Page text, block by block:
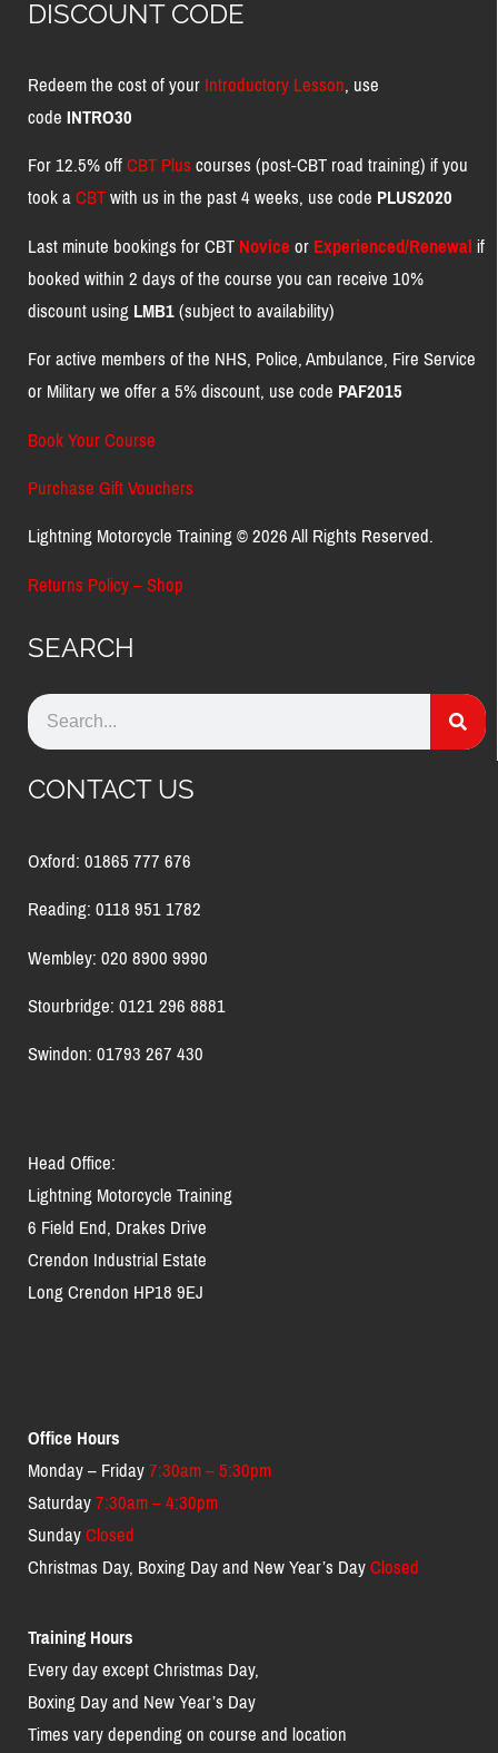
DISCOUNT CODE
Redeem the cost of yourIntroductory Lesson, use
codeINTRO30
For 12.5% offCBT Pluscourses (post-CBT road training) if you
took aCBTwith us in the past 4 weeks, use codePLUS2020
Last minute bookings for CBTNoviceorExperienced/Renewalif
booked within 2 days of the course you can receive 10%
discount usingLMB1(subject to availability)
For active members of the NHS, Police, Ambulance, Fire Service
or Military we offer a 5% discount, use codePAF2015
Book Your Course
Purchase Gift Vouchers
Lightning Motorcycle Training © 2026 All Rights Reserved.
Returns Policy – Shop
SEARCH
CONTACT US
Oxford: 01865 777 676
Reading: 0118 951 1782
Wembley: 020 8900 9990
Stourbridge: 0121 296 8881
Swindon: 01793 267 430
Head Office:
Lightning Motorcycle Training
6 Field End, Drakes Drive
Crendon Industrial Estate
Long Crendon HP18 9EJ
Office Hours
Monday – Friday7:30am – 5:30pm
Saturday7:30am – 4:30pm
SundayClosed
Christmas Day, Boxing Day and New Year’s DayClosed
Training Hours
Every day except Christmas Day,
Boxing Day and New Year’s Day
Times vary depending on course and location